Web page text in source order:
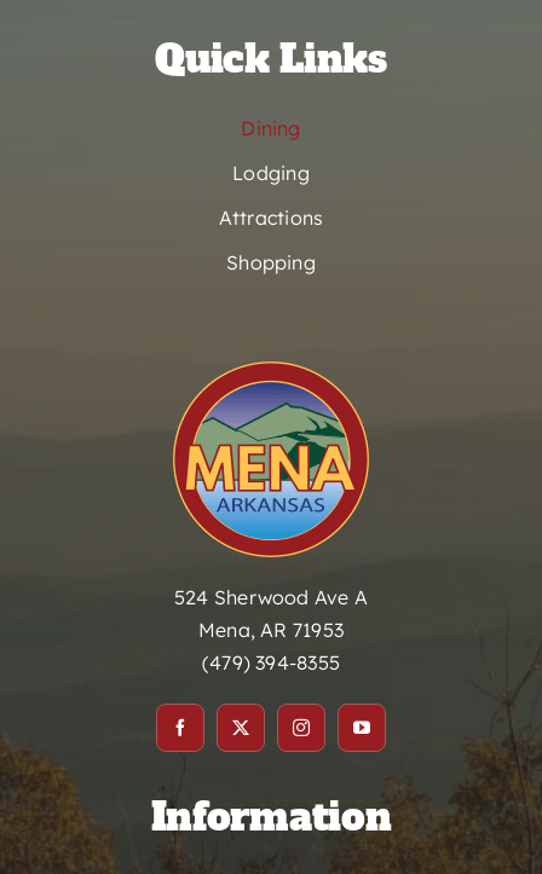
Quick Links
Dining
Lodging
Attractions
Shopping
524 Sherwood Ave A
Mena, AR 71953
(479) 394-8355
Information